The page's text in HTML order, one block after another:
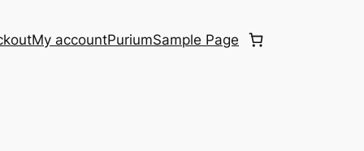
My accountPuriumSample Page